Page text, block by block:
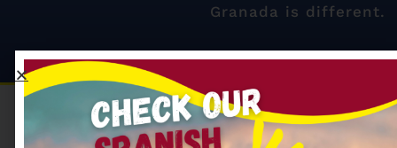
Granada is different.
Our most searched